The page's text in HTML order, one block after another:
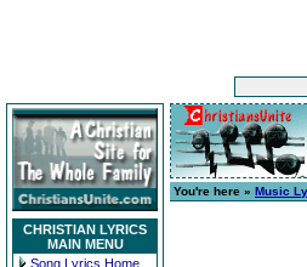
CHRISTIAN LYRICS
MAIN MENU
Song Lyrics Home
You're here » Music